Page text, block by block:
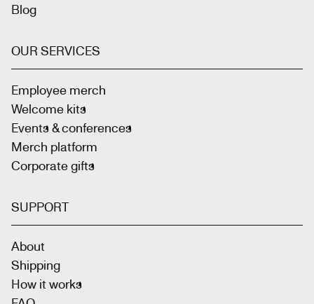
Blog
OUR SERVICES
Employee merch
Welcome kits
Events & conferences
Merch platform
Corporate gifts
SUPPORT
About
Shipping
How it works